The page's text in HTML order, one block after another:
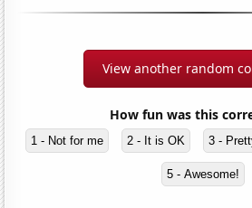
View another random
How fun was this
1 - Not for me 2 - It is OK 3 -
5 - Awesome!